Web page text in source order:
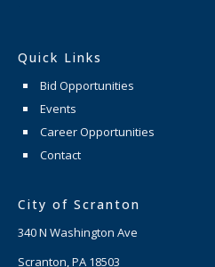
Quick Links
Bid Opportunities
Events
Career Opportunities
Contact
City of Scranton
340 N Washington Ave
Scranton, PA 18503